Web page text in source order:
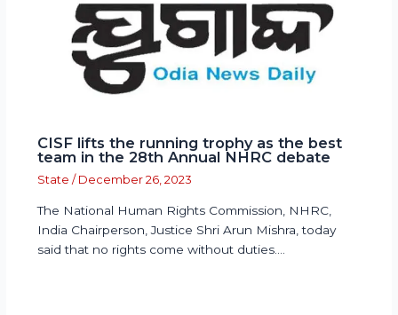
CISF lifts the running trophy as the best
team in the 28th Annual NHRC debate
State / December 26, 2023
The National Human Rights Commission, NHRC,
India Chairperson, Justice Shri Arun Mishra, today
said that no rights come without duties.…